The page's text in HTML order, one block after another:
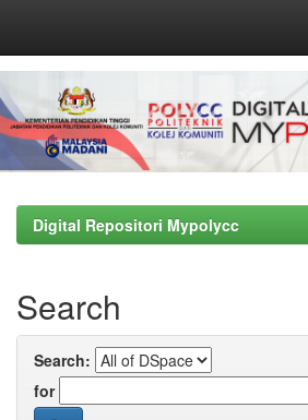
navigation
Digital Repositori Mypolycc
Search
Search:
for